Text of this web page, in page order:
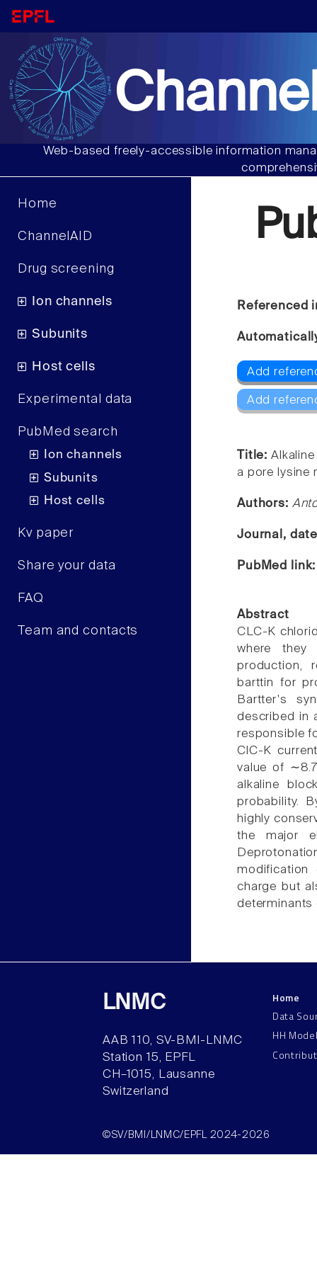
Web-based freely-accessible information
Home
ChannelAID
Drug screening
Ion channels
Subunits
Host cells
Experimental data
PubMed search
Ion channels
Subunits
Host cells
Kv paper
Share your data
FAQ
Team and contacts
Referenced
Add
Add
Title:
a pore lysine
Authors:
Journal,
PubMed
Abstract
CLC-K
where they
production,
barttin for
Bartter's
described in
responsible
ClC-K
value of
alkaline
probability.
highly
the major
charge but
determinants
LNMC
AAB 110, SV-BMI-LNMC
Station 15, EPFL
CH–1015, Lausanne
Switzerland
Home
Data
HH
©SV/BMI/LNMC/EPFL 2024-2026